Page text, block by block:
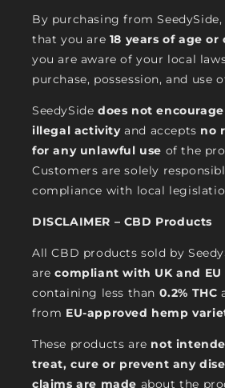
By purchasing from
that you are 18 years of age or
you are aware of your local
purchase, possession, and use
SeedySide does not
illegal activityand accepts no
for any unlawful use of the
Customers are solely
compliance with local
DISCLAIMER – CBD Products
All CBD products sold by
arecompliant with UK and
containing less than 0.2% THC
from EU-approved hemp
These products are not
treat, cure or prevent any
claims are made about the